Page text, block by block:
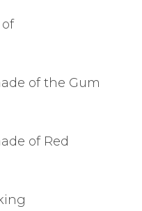
of the Gum
of Red